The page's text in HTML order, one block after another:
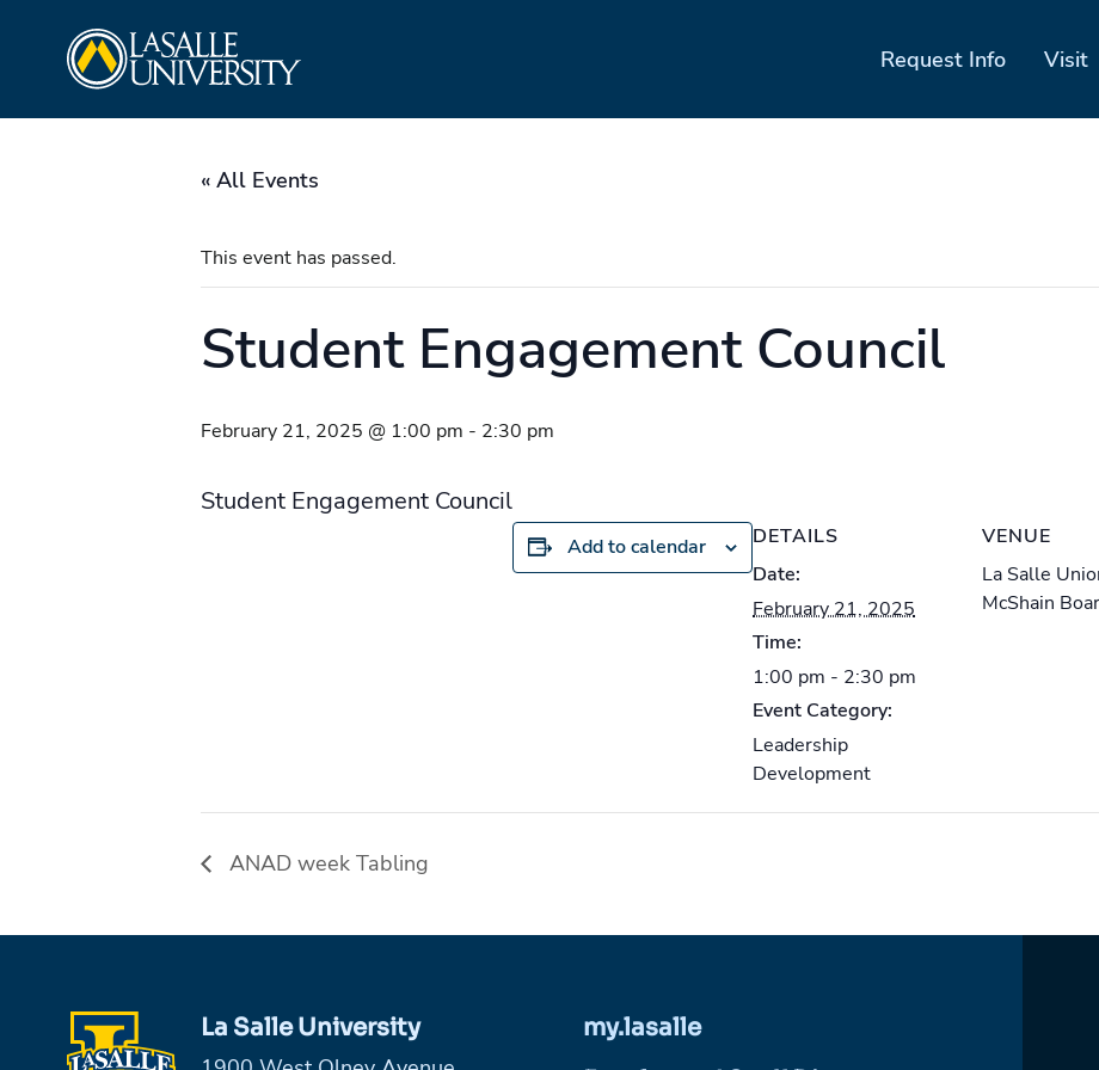
Request Info Visit
« All Events
This event has passed.
Student Engagement Council
February 21, 2025 @ 1:00 pm - 2:30 pm
Student Engagement Council
Add to calendar
DETAILS
Date:
February 21, 2025
Time:
1:00 pm - 2:30 pm
Event Category:
Leadership
Development
VENUE
La Salle
McShain
ANAD week Tabling
La Salle University
my.lasalle